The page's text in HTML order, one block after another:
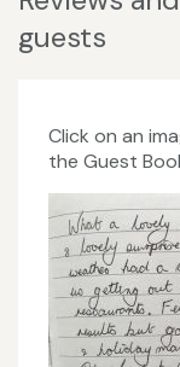
guests
Click on an
the Guest